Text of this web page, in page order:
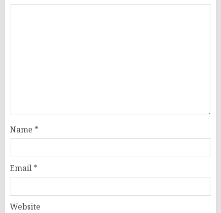
Name *
Email *
Website